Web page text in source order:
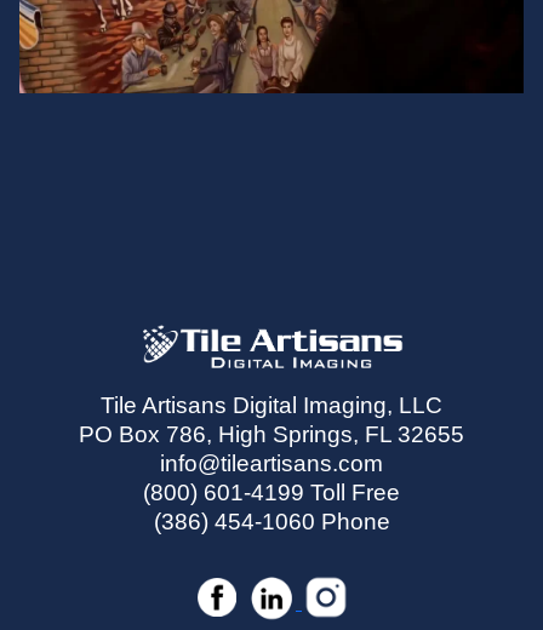
Tile Artisans Digital Imaging, LLC
PO Box 786, High Springs, FL 32655
info@tileartisans.com
(800) 601-4199 Toll Free
(386) 454-1060 Phone